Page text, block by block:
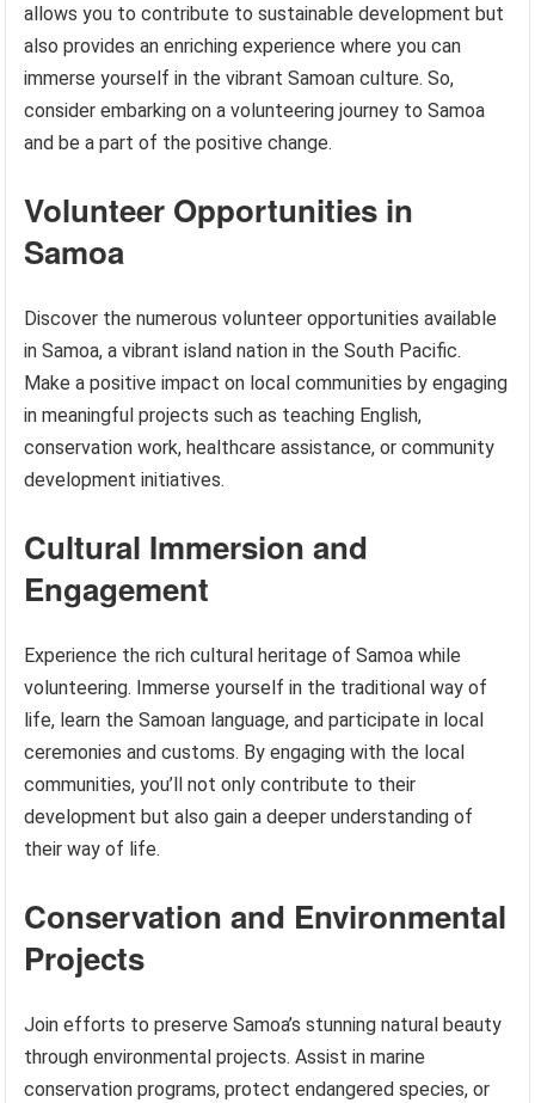
allows you to contribute to sustainable development but
also provides an enriching experience where you can
immerse yourself in the vibrant Samoan culture. So,
consider embarking on a volunteering journey to Samoa
and be a part of the positive change.
Volunteer Opportunities in
Samoa
Discover the numerous volunteer opportunities available
in Samoa, a vibrant island nation in the South Pacific.
Make a positive impact on local communities by engaging
in meaningful projects such as teaching English,
conservation work, healthcare assistance, or community
development initiatives.
Cultural Immersion and
Engagement
Experience the rich cultural heritage of Samoa while
volunteering. Immerse yourself in the traditional way of
life, learn the Samoan language, and participate in local
ceremonies and customs. By engaging with the local
communities, you’ll not only contribute to their
development but also gain a deeper understanding of
their way of life.
Conservation and Environmental
Projects
Join efforts to preserve Samoa’s stunning natural beauty
through environmental projects. Assist in marine
conservation programs, protect endangered species, or